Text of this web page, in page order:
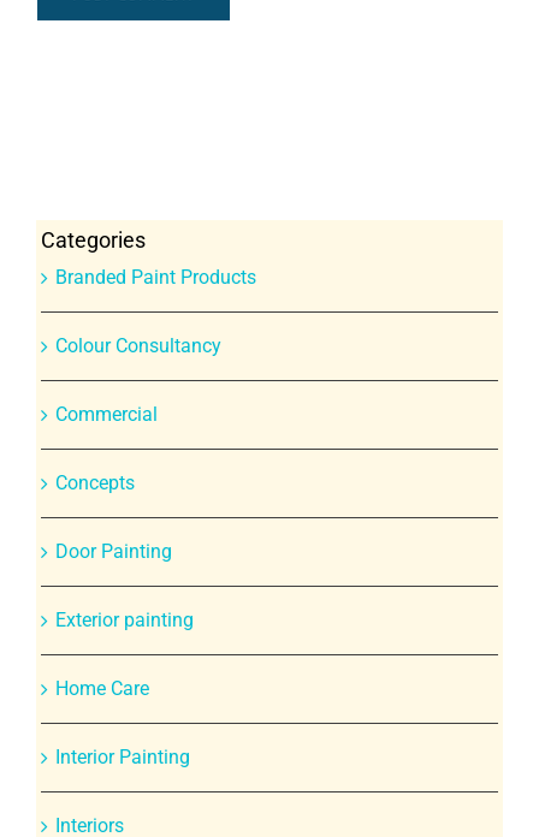
Categories
Branded Paint Products
Colour Consultancy
Commercial
Concepts
Door Painting
Exterior painting
Home Care
Interior Painting
Interiors